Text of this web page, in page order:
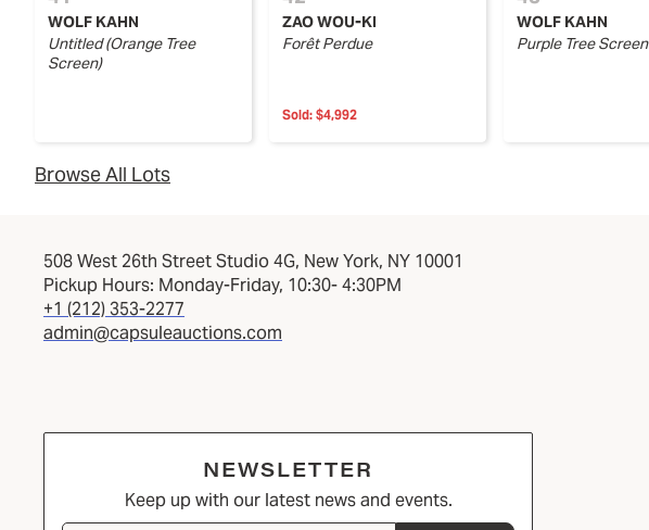
WOLF KAHN
Untitled (Orange Tree
Screen)
ZAO WOU-KI
Forêt Perdue
Sold: $4,992
WOLF KAHN
Purple Tree Screen
Browse All Lots
508 West 26th Street Studio 4G, New York, NY 10001
Pickup Hours: Monday-Friday, 10:30- 4:30PM
+1 (212) 353-2277
admin@capsuleauctions.com
NEWSLETTER
Keep up with our latest news and events.